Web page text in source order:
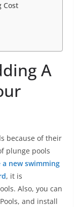
Cost
A
because of their
plunge pools
a new swimming
, it is
Also, you can
and install